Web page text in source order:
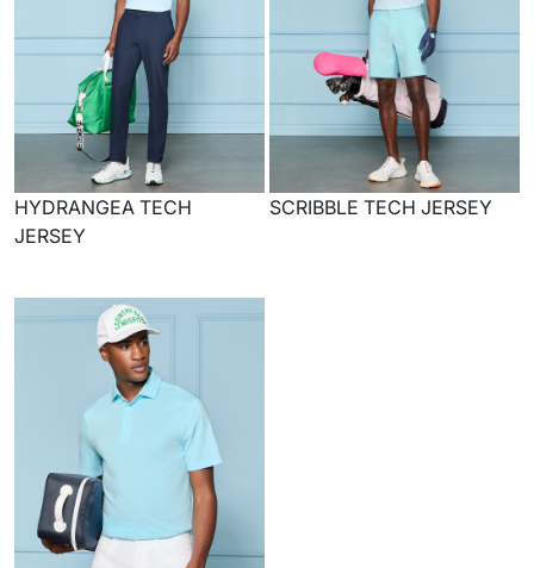
HYDRANGEA TECH
JERSEY
SCRIBBLE TECH JERSEY